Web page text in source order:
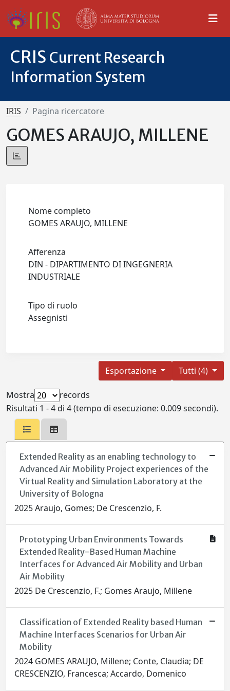
CRIS Current Research
Information System
IRIS Pagina ricercatore
GOMES ARAUJO, MILLENE
Nome completo
GOMES ARAUJO, MILLENE
Afferenza
DIN - DIPARTIMENTO DI INGEGNERIA
INDUSTRIALE
Tipo di ruolo
Assegnisti
Tutti (4)
Esportazione
Mostra
records
Risultati 1 - 4 di 4 (tempo di esecuzione: 0.009 secondi).
Extended Reality as an enabling technology to
Advanced Air Mobility Project experiences of the
Virtual Reality and Simulation Laboratory at the
University of Bologna
2025 Araujo, Gomes; De Crescenzio, F.
Prototyping Urban Environments Towards
Extended Reality-Based Human Machine
Interfaces for Advanced Air Mobility and Urban
Air Mobility
2025 De Crescenzio, F.; Gomes Araujo, Millene
Classification of Extended Reality based Human
Machine Interfaces Scenarios for Urban Air
Mobility
2024 GOMES ARAUJO, Millene; Conte, Claudia; DE
CRESCENZIO, Francesca; Accardo, Domenico